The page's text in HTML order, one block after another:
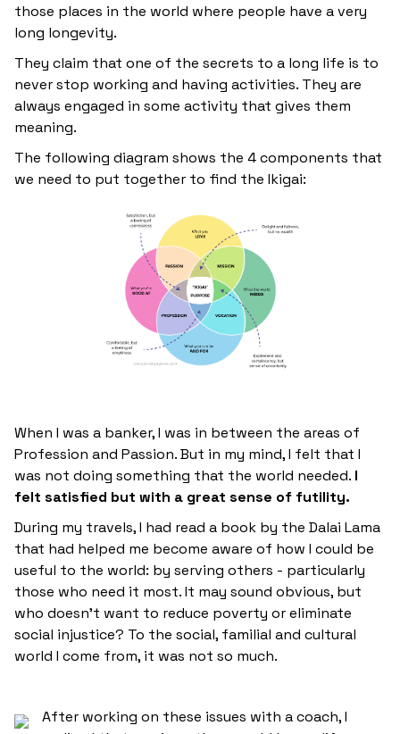
those places in the world where people have a very
long longevity.
They claim that one of the secrets to a long life is to
never stop working and having activities. They are
always engaged in some activity that gives them
meaning.
The following diagram shows the 4 components that
we need to put together to find the Ikigai:
When I was a banker, I was in between the areas of
Profession and Passion. But in my mind, I felt that I
was not doing something that the world needed. I
felt satisfied but with a great sense of futility.
During my travels, I had read a book by the Dalai Lama
that had helped me become aware of how I could be
useful to the world: by serving others - particularly
those who need it most. It may sound obvious, but
who doesn't want to reduce poverty or eliminate
social injustice? To the social, familial and cultural
world I come from, it was not so much.
After working on these issues with a coach, I